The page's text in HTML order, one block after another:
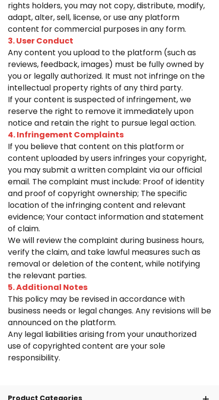
rights holders, you may not copy, distribute, modify,
adapt, alter, sell, license, or use any platform
content for commercial purposes in any form.
3. User Conduct
Any content you upload to the platform (such as
reviews, feedback, images) must be fully owned by
you or legally authorized. It must not infringe on the
intellectual property rights of any third party.
If your content is suspected of infringement, we
reserve the right to remove it immediately upon
notice and retain the right to pursue legal action.
4. Infringement Complaints
If you believe that content on this platform or
content uploaded by users infringes your copyright,
you may submit a written complaint via our official
email. The complaint must include: Proof of identity
and proof of copyright ownership; The specific
location of the infringing content and relevant
evidence; Your contact information and statement
of claim.
We will review the complaint during business hours,
verify the claim, and take lawful measures such as
removal or deletion of the content, while notifying
the relevant parties.
5. Additional Notes
This policy may be revised in accordance with
business needs or legal changes. Any revisions will be
announced on the platform.
Any legal liabilities arising from your unauthorized
use of copyrighted content are your sole
responsibility.
Product Categories